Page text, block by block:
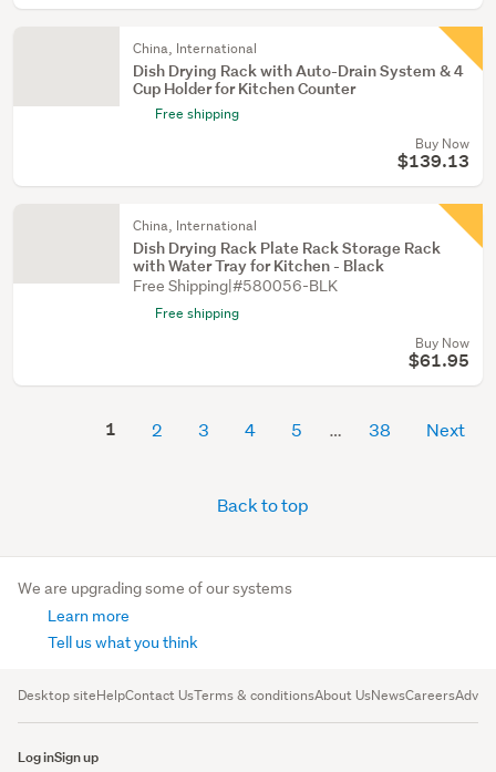
China, International
Dish Drying Rack with Auto-Drain System & 4
Cup Holder for Kitchen Counter
Free shipping
Buy Now
$139.13
China, International
Dish Drying Rack Plate Rack Storage Rack
with Water Tray for Kitchen - Black
Free Shipping|#580056-BLK
Free shipping
Buy Now
$61.95
1 2 3 4 5 38 Next
Back to top
We are upgrading some of our systems
Learn more
Tell us what you think
Desktop siteHelpContact UsTerms & conditionsAbout UsNewsCareers
Log inSign up